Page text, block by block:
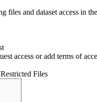
files and dataset access in the
access or add terms of
Files